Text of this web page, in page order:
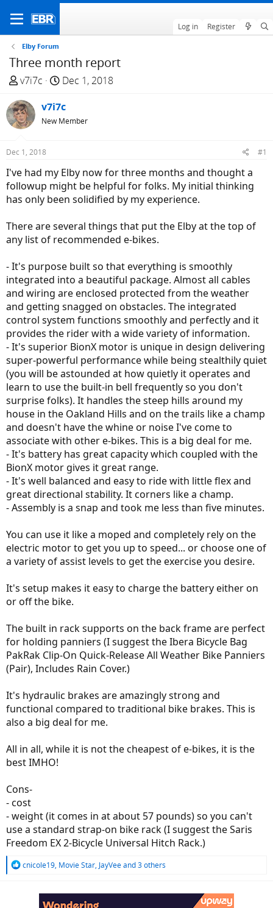
Log in Register
Elby Forum
Three month report
T
r
e
a
d
t
a
r
e
r
v7i7c
S
a
r
t
e
Dec 1, 2018
v7i7c
New Member
Dec 1, 2018 #1
I've had my Elby now for three months and thought a
followup might be helpful for folks. My initial thinking
has only been solidified by my experience.
There are several things that put the Elby at the top of
any list of recommended e-bikes.
- It's purpose built so that everything is smoothly
integrated into a beautiful package. Almost all cables
and wiring are enclosed protected from the weather
and getting snagged on obstacles. The integrated
control system functions smoothly and perfectly and it
provides the rider with a wide variety of information.
- It's superior BionX motor is unique in design delivering
super-powerful performance while being stealthily quiet
(you will be astounded at how quietly it operates and
learn to use the built-in bell frequently so you don't
surprise folks). It handles the steep hills around my
house in the Oakland Hills and on the trails like a champ
and doesn't have the whine or noise I've come to
associate with other e-bikes. This is a big deal for me.
- It's battery has great capacity which coupled with the
BionX motor gives it great range.
- It's well balanced and easy to ride with little flex and
great directional stability. It corners like a champ.
- Assembly is a snap and took me less than five minutes.
You can use it like a moped and completely rely on the
electric motor to get you up to speed... or choose one of
a variety of assist levels to get the exercise you desire.
It's setup makes it easy to charge the battery either on
or off the bike.
The built in rack supports on the back frame are perfect
for holding panniers (I suggest the Ibera Bicycle Bag
PakRak Clip-On Quick-Release All Weather Bike Panniers
(Pair), Includes Rain Cover.)
It's hydraulic brakes are amazingly strong and
functional compared to traditional bike brakes. This is
also a big deal for me.
All in all, while it is not the cheapest of e-bikes, it is the
best IMHO!
Cons-
- cost
- weight (it comes in at about 57 pounds) so you can't
use a standard strap-on bike rack (I suggest the Saris
Freedom EX 2-Bicycle Universal Hitch Rack.)
R
cnicole19, Movie Star, JayVeeand 3 others